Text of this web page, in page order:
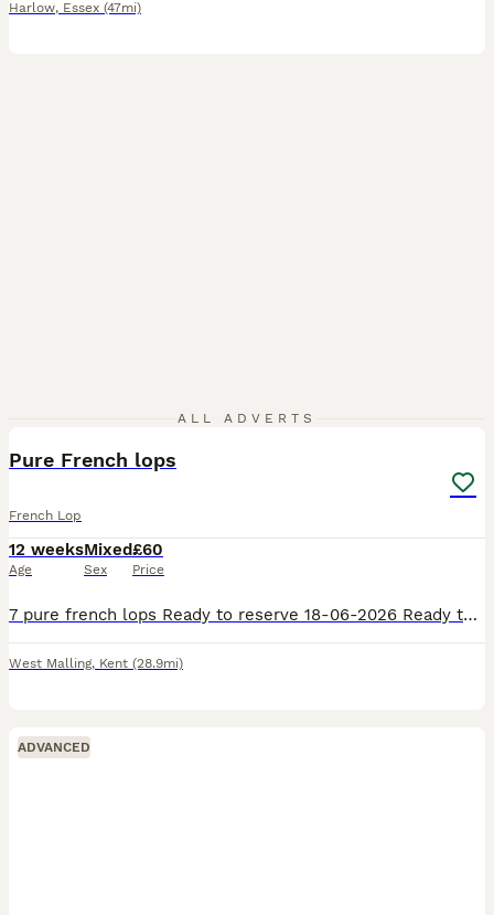
Harlow, Essex (47mi)
ALL ADVERTS
Pure French lops
French Lop
12 weeks
Age
Mixed
Sex
£60
Price
7 pure french lops Ready to reserve 18-06-2026 Ready to leave 08-07-2026 5 does 2 bucks Our babies are handled daily by adults and children they will leave our care with birth certificate handover
West Malling, Kent (28.9mi)
ADVANCED